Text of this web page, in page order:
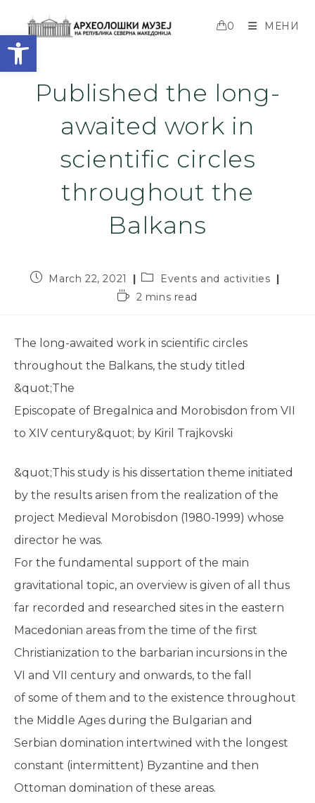
Open toolbar
0 МЕНИ
Published the long-
awaited work in
scientific circles
throughout the
Balkans
March 22, 2021
Events and activities
2 mins read
The long-awaited work in scientific circles
throughout the Balkans, the study titled
&quot;The
Episcopate of Bregalnica and Morobisdon from VII
to XIV century&quot; by Kiril Trajkovski
&quot;This study is his dissertation theme initiated
by the results arisen from the realization of the
project Medieval Morobisdon (1980-1999) whose
director he was.
For the fundamental support of the main
gravitational topic, an overview is given of all thus
far recorded and researched sites in the eastern
Macedonian areas from the time of the first
Christianization to the barbarian incursions in the
VI and VII century and onwards, to the fall
of some of them and to the existence throughout
the Middle Ages during the Bulgarian and
Serbian domination intertwined with the longest
constant (intermittent) Byzantine and then
Ottoman domination of these areas.